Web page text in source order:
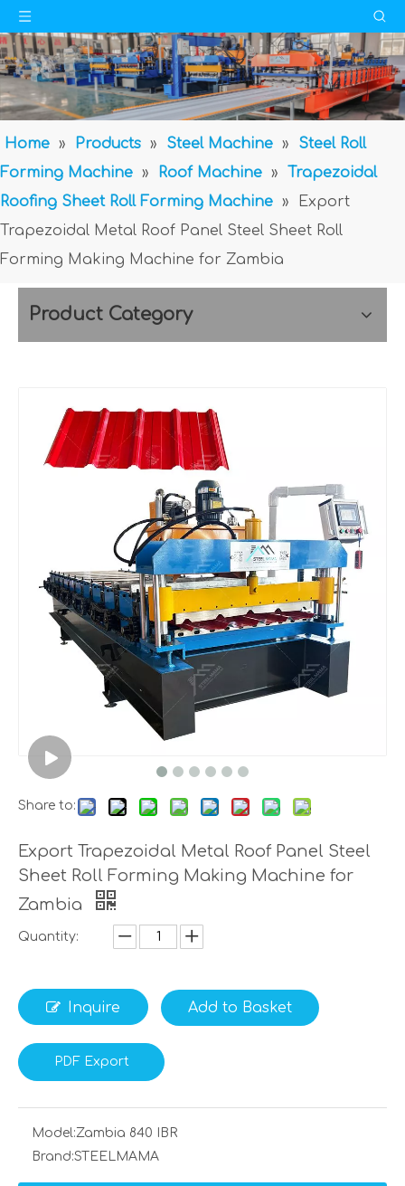
Home » Products » Steel Machine »
Steel Roll
Forming Machine » Roof Machine »
Trapezoidal
Roofing Sheet Roll Forming Machine »
Export
Trapezoidal Metal Roof Panel Steel Sheet Roll
Forming Making Machine for Zambia
Product Category
Share to:
Export Trapezoidal Metal Roof Panel Steel
Sheet Roll Forming Making Machine for
Zambia
Quantity:
Inquire Add to Basket
PDF Export
Model:Zambia 840 IBR
Brand:STEELMAMA